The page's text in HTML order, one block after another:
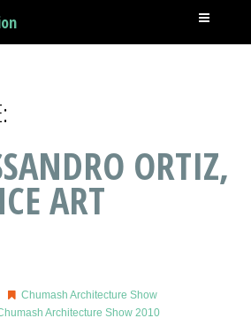
ORTIZ,
ART
Chumash Architecture Show
Architecture Show 2010